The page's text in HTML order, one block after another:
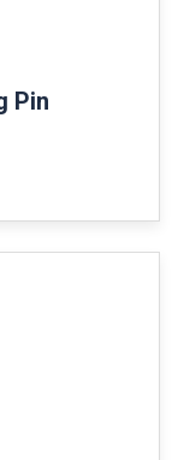
Pin